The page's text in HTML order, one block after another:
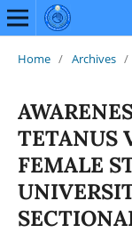
Home / Archives /
TETANUS
FEMALE